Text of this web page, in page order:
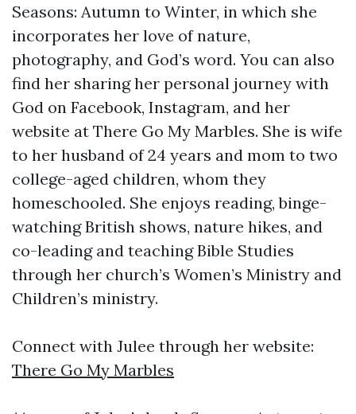
Seasons: Autumn to Winter, in which she
incorporates her love of nature,
photography, and God’s word. You can also
find her sharing her personal journey with
God on Facebook, Instagram, and her
website at There Go My Marbles. She is wife
to her husband of 24 years and mom to two
college-aged children, whom they
homeschooled. She enjoys reading, binge-
watching British shows, nature hikes, and
co-leading and teaching Bible Studies
through her church’s Women’s Ministry and
Children’s ministry.
Connect with Julee through her website:
There Go My Marbles